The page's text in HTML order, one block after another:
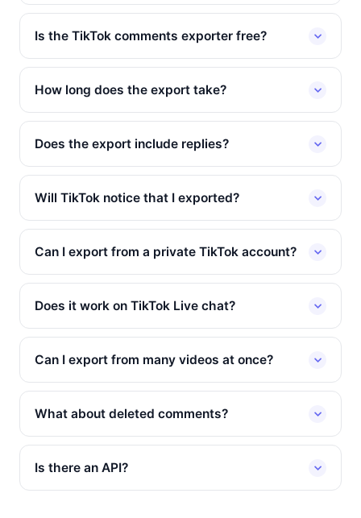
Is the TikTok comments exporter free?
How long does the export take?
Does the export include replies?
Will TikTok notice that I exported?
Can I export from a private TikTok account?
Does it work on TikTok Live chat?
Can I export from many videos at once?
What about deleted comments?
Is there an API?